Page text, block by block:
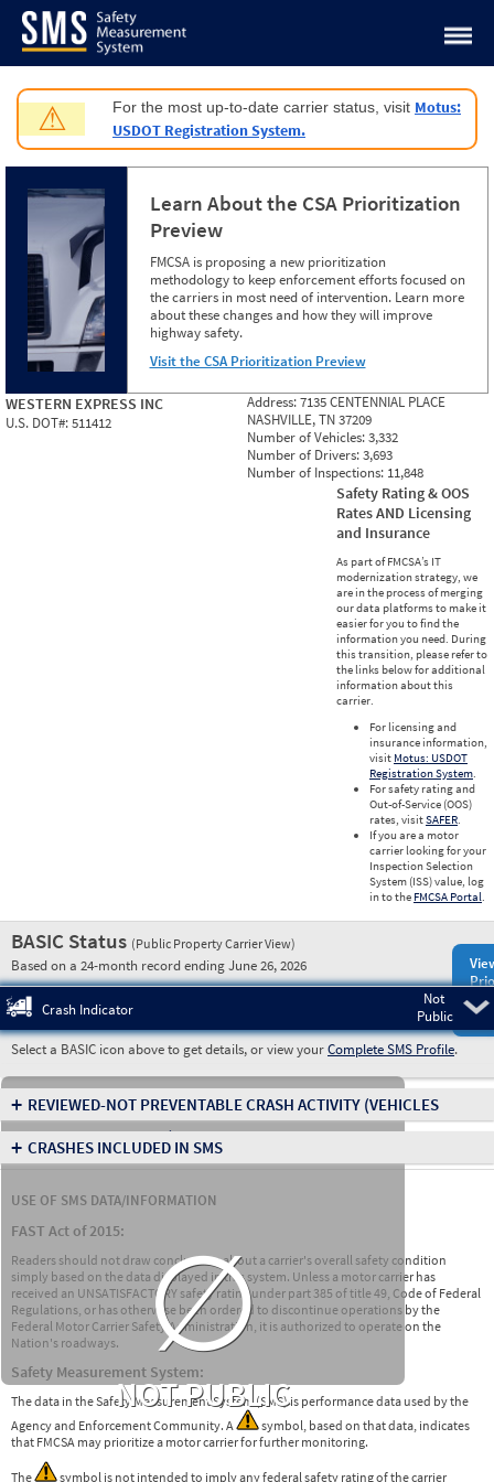
Jump to content
⚠ For the most up-to-date carrier status, visit Motus:
USDOT Registration System.
Learn About the CSA Prioritization
Preview
FMCSA is proposing a new prioritization
methodology to keep enforcement efforts focused on
the carriers in most need of intervention. Learn more
about these changes and how they will improve
highway safety.
Visit the CSA Prioritization Preview
WESTERN EXPRESS INC
U.S. DOT#:511412
Address:7135 CENTENNIAL PLACE
NASHVILLE, TN 37209
Number of Vehicles:3,332
Number of Drivers:3,693
Number of Inspections: 11,848
Safety Rating & OOS
Rates AND Licensing
and Insurance
As part of FMCSA’s IT
modernization strategy, we
are in the process of merging
our data platforms to make it
easier for you to find the
information you need. During
this transition, please refer to
the links below for additional
information about this
carrier.
For licensing and
insurance information,
visit Motus: USDOT
Registration System.
For safety rating and
Out-of-Service (OOS)
rates, visitSAFER.
If you are a motor
carrier looking for your
Inspection Selection
System (ISS) value, log
in to the FMCSA Portal.
BASIC Status (Public Property Carrier View)
Based on a 24-month record ending June 26, 2026
Not
Public
Crash Indicator
Select a BASIC icon above to get details, or view yourComplete SMS Profile.
∅
NOT PUBLIC
+ REVIEWED-NOT PREVENTABLE CRASH ACTIVITY (VEHICLES
INVOLVED IN CRASHES)
+ CRASHES INCLUDED IN SMS
USE OF SMS DATA/INFORMATION
FAST Act of 2015:
Readers should not draw conclusions about a carrier's overall safety condition
simply based on the data displayed in this system. Unless a motor carrier has
received an UNSATISFACTORY safety rating under part 385 of title 49, Code of Federal
Regulations, or has otherwise been ordered to discontinue operations by the
Federal Motor Carrier Safety Administration, it is authorized to operate on the
Nation's roadways.
Safety Measurement System:
The data in the Safety Measurement System (SMS) is performance data used by the
Agency and Enforcement Community. A
symbol, based on that data, indicates
that FMCSA may prioritize a motor carrier for further monitoring.
The symbol is not intended to imply any federal safety rating of the carrier